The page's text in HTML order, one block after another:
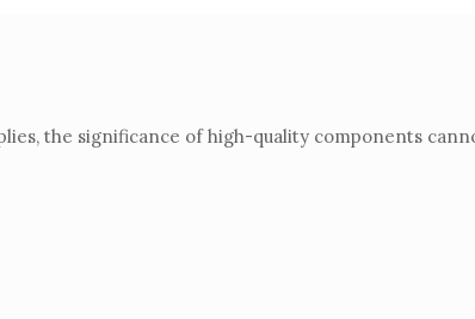
the significance of high-quality components